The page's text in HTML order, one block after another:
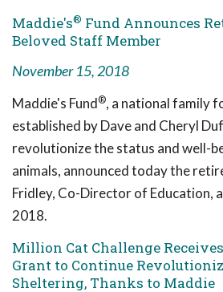
Maddie's® Fund Announces
Beloved Staff Member
November 15, 2018
Maddie's Fund®, a national family
established by Dave and Cheryl
revolutionize the status and well-
animals, announced today the
Fridley, Co-Director of Education,
2018.
Million Cat Challenge
Grant to Continue
Sheltering, Thanks to Maddie